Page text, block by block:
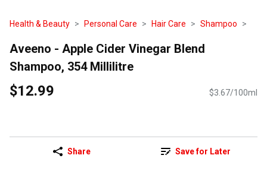
Health & Beauty Personal Care Hair Care Shampoo
Aveeno - Apple Cider Vinegar Blend
Shampoo, 354 Millilitre
$12.99 $3.67/100ml
Share Save for Later